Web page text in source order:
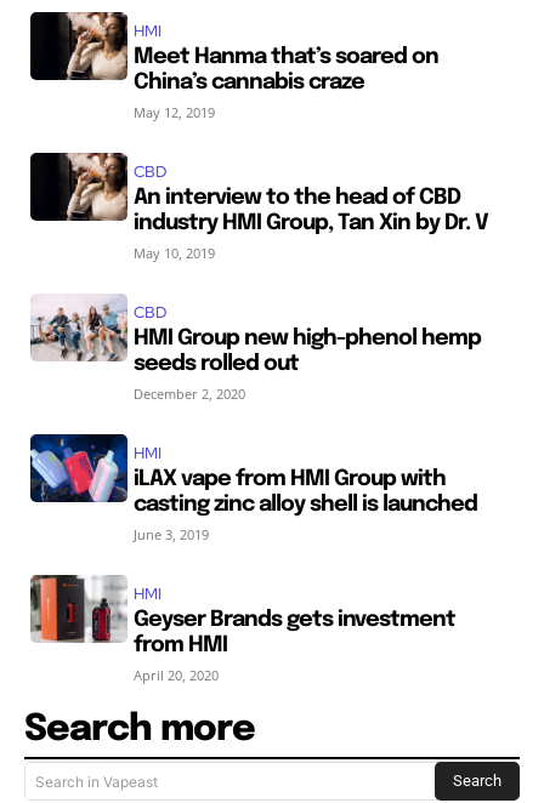
HMI
Meet Hanma that’s soared on
China’s cannabis craze
May 12, 2019
CBD
An interview to the head of CBD
industry HMI Group, Tan Xin by Dr. V
May 10, 2019
CBD
HMI Group new high-phenol hemp
seeds rolled out
December 2, 2020
HMI
iLAX vape from HMI Group with
casting zinc alloy shell is launched
June 3, 2019
HMI
Geyser Brands gets investment
from HMI
April 20, 2020
Search more
Search in Vapeast Search